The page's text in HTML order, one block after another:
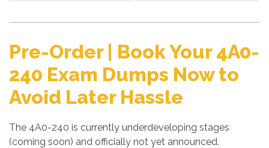
Pre-Order | Book Your 4A0-
240 Exam Dumps Now to
Avoid Later Hassle
The 4A0-240 is currently underdeveloping stages
(coming soon) and officially not yet announced.